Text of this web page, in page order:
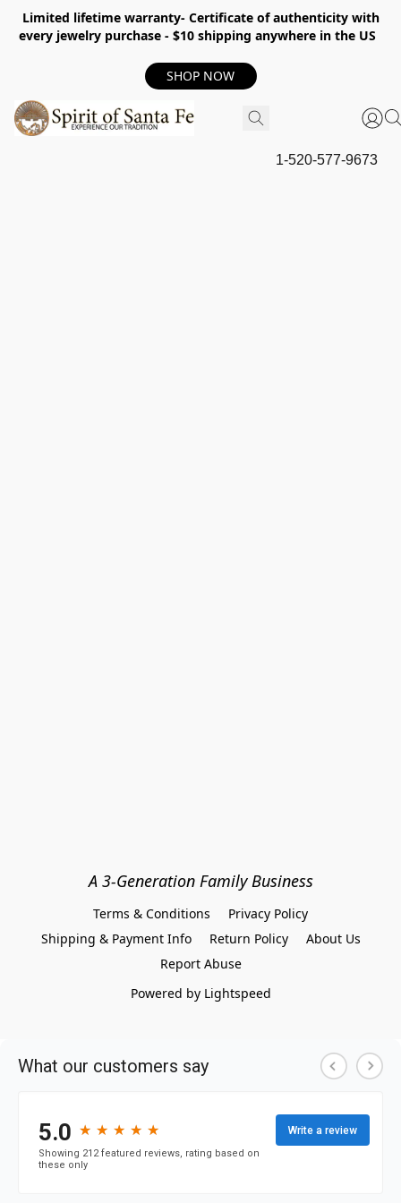
Limited lifetime warranty- Certificate of authenticity with
every jewelry purchase - $10 shipping anywhere in the US
SHOP NOW
1-520-577-9673
A 3-Generation Family Business
Terms & Conditions
Privacy Policy
Shipping & Payment Info
Return Policy
About Us
Report Abuse
Powered by Lightspeed